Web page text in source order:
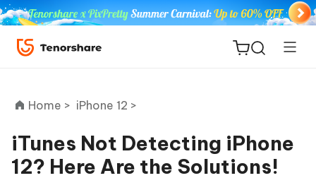
ReiBoot
Home > iPhone 12 >
iTunes Not Detecting iPhone
12? Here Are the Solutions!